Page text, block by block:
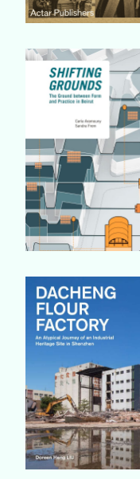
Buy Book
Buy Book